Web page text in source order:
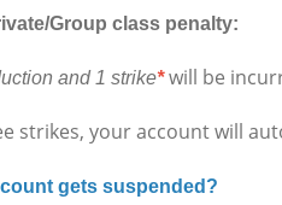
Group class penalty:
and 1 strike*will be
strikes, your account will
gets suspended?